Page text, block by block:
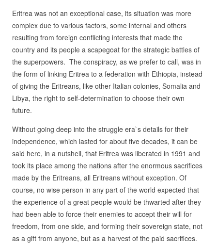
Eritrea was not an exceptional case, its situation was more
complex due to various factors, some internal and others
resulting from foreign conflicting interests that made the
country and its people a scapegoat for the strategic battles of
the superpowers. The conspiracy, as we prefer to call, was in
the form of linking Eritrea to a federation with Ethiopia, instead
of giving the Eritreans, like other Italian colonies, Somalia and
Libya, the right to self-determination to choose their own
future.
Without going deep into the struggle era`s details for their
independence, which lasted for about five decades, it can be
said here, in a nutshell, that Eritrea was liberated in 1991 and
took its place among the nations after the enormous sacrifices
made by the Eritreans, all Eritreans without exception. Of
course, no wise person in any part of the world expected that
the experience of a great people would be thwarted after they
had been able to force their enemies to accept their will for
freedom, from one side, and forming their sovereign state, not
as a gift from anyone, but as a harvest of the paid sacrifices.